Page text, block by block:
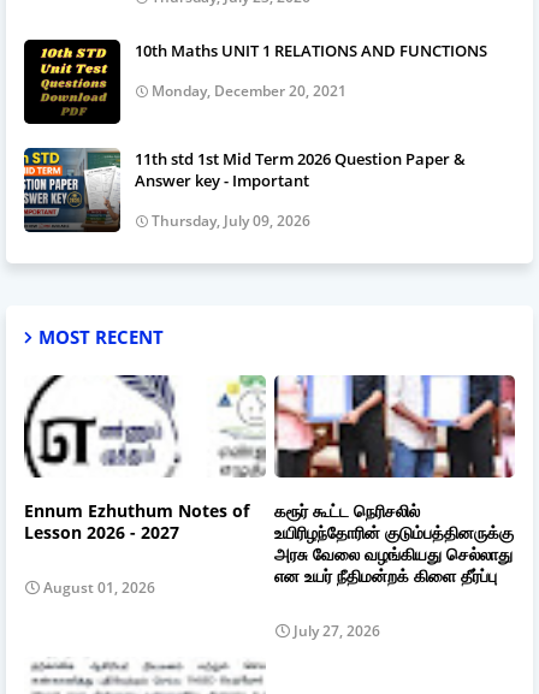
10th Maths UNIT 1 RELATIONS AND FUNCTIONS
Monday, December 20, 2021
11th std 1st Mid Term 2026 Question Paper &
Answer key - Important
Thursday, July 09, 2026
MOST RECENT
Ennum Ezhuthum Notes of
Lesson 2026 - 2027
August 01, 2026
கரூர் கூட்ட நெரிசலில்
உயிரிழந்தோரின் குடும்பத்தினருக்கு
அரசு வேலை வழங்கியது செல்லாது
என உயர் நீதிமன்றக் கிளை தீர்ப்பு
July 27, 2026